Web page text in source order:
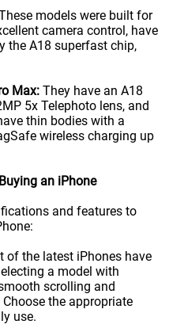
models were built for
camera control, have
the A18 superfast chip,
Max: They have an A18
5x Telephoto lens, and
thin bodies with a
wireless charging up
an iPhone
and features to
of the latest iPhones have
a model with
scrolling and
the appropriate
use.